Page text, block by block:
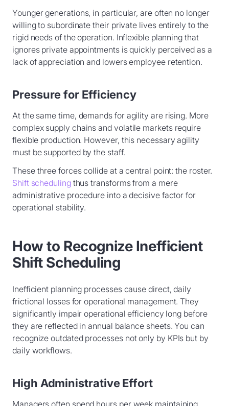
Younger generations, in particular, are often no longer
willing to subordinate their private lives entirely to the
rigid needs of the operation. Inflexible planning that
ignores private appointments is quickly perceived as a
lack of appreciation and lowers employee retention.
Pressure for Efficiency
At the same time, demands for agility are rising. More
complex supply chains and volatile markets require
flexible production. However, this necessary agility
must be supported by the staff.
These three forces collide at a central point: the roster.
Shift schedulingthus transforms from a mere
administrative procedure into a decisive factor for
operational stability.
How to Recognize Inefficient
Shift Scheduling
Inefficient planning processes cause direct, daily
frictional losses for operational management. They
significantly impair operational efficiency long before
they are reflected in annual balance sheets. You can
recognize outdated processes not only by KPIs but by
daily workflows.
High Administrative Effort
Managers often spend hours per week maintaining